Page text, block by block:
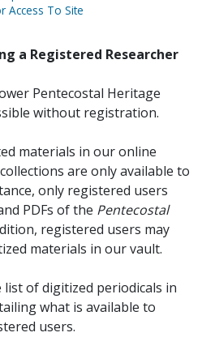
Access To Site
a Registered Researcher
Pentecostal Heritage
without registration.
materials in our online
are only available to
only registered users
PDFs of the Pentecostal
registered users may
materials in our vault.
of digitized periodicals in
what is available to
users.